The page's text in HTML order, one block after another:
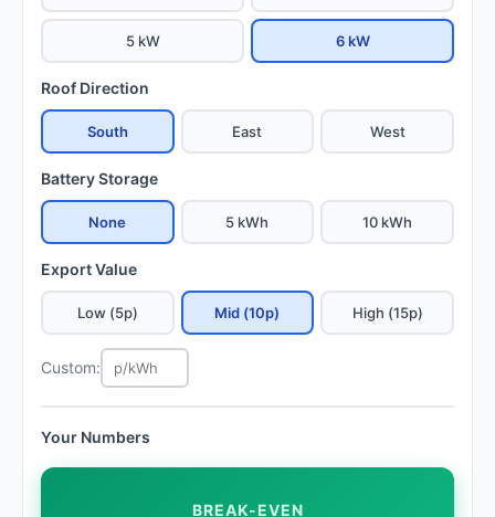
5 kW 6 kW
Roof Direction
South East West
Battery Storage
None 5 kWh 10 kWh
Export Value
Low (5p) Mid (10p) High (15p)
Custom:
Your Numbers
BREAK-EVEN